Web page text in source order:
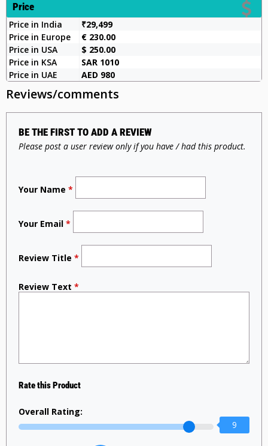
Price
Price in India
₹29,499
Price in Europe
€ 230.00
Price in USA
$ 250.00
Price in KSA
SAR 1010
Price in UAE
AED 980
Reviews/comments
BE THE FIRST TO ADD A REVIEW
Please post a user review only if you have / had this product.
Your Name *
Your Email *
Review Title *
Review Text *
Rate this Product
Overall Rating:
9